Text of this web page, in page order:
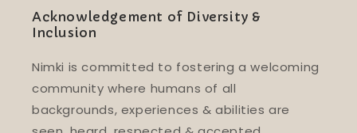
Acknowledgement of Diversity &
Inclusion
Nimki is committed to fostering a welcoming
community where humans of all
backgrounds, experiences & abilities are